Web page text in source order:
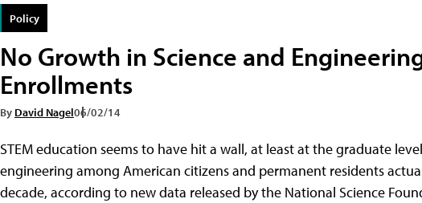
Policy
No Growth in Science and
Enrollments
By David Nagel06/02/14
STEM education seems to have hit a wall, at least at the graduate
engineering among American citizens and permanent residents
decade, according to new data released by the National Science